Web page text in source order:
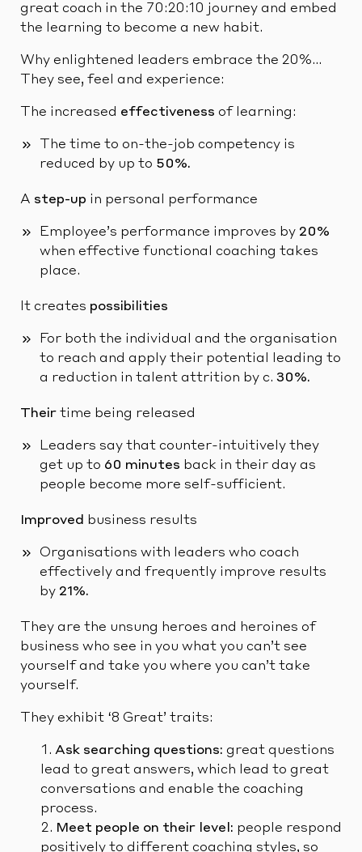
great coach in the 70:20:10 journey and embed
the learning to become a new habit.
Why enlightened leaders embrace the 20%…
They see, feel and experience:
The increased effectiveness of learning:
The time to on-the-job competency is
reduced by up to 50%.
A step-up in personal performance
Employee’s performance improves by 20%
when effective functional coaching takes
place.
It creates possibilities
For both the individual and the organisation
to reach and apply their potential leading to
a reduction in talent attrition by c. 30%.
Their time being released
Leaders say that counter-intuitively they
get up to 60 minutes back in their day as
people become more self-sufficient.
Improved business results
Organisations with leaders who coach
effectively and frequently improve results
by 21%.
They are the unsung heroes and heroines of
business who see in you what you can’t see
yourself and take you where you can’t take
yourself.
They exhibit ‘8 Great’ traits:
Ask searching questions: great questions
lead to great answers, which lead to great
conversations and enable the coaching
process.
Meet people on their level: people respond
positively to different coaching styles, so